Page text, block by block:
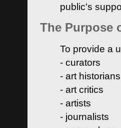
public's
The Purpose
To provide a
- curators
- art historians
- art critics
- artists
- journalists